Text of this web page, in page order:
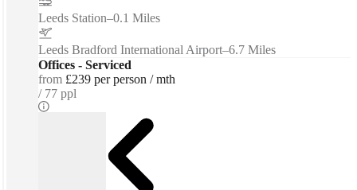
Leeds Station–0.1 Miles
Leeds Bradford International Airport–6.7 Miles
Offices - Serviced
from £239 per person / mth
77 ppl